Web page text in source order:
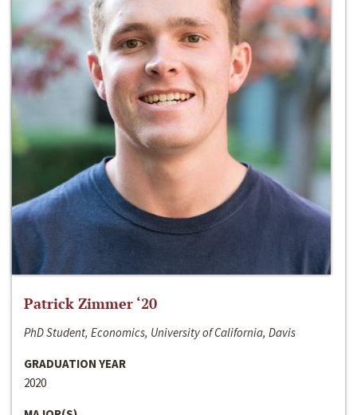
Patrick Zimmer ‘20
PhD Student, Economics, University of California, Davis
GRADUATION YEAR
2020